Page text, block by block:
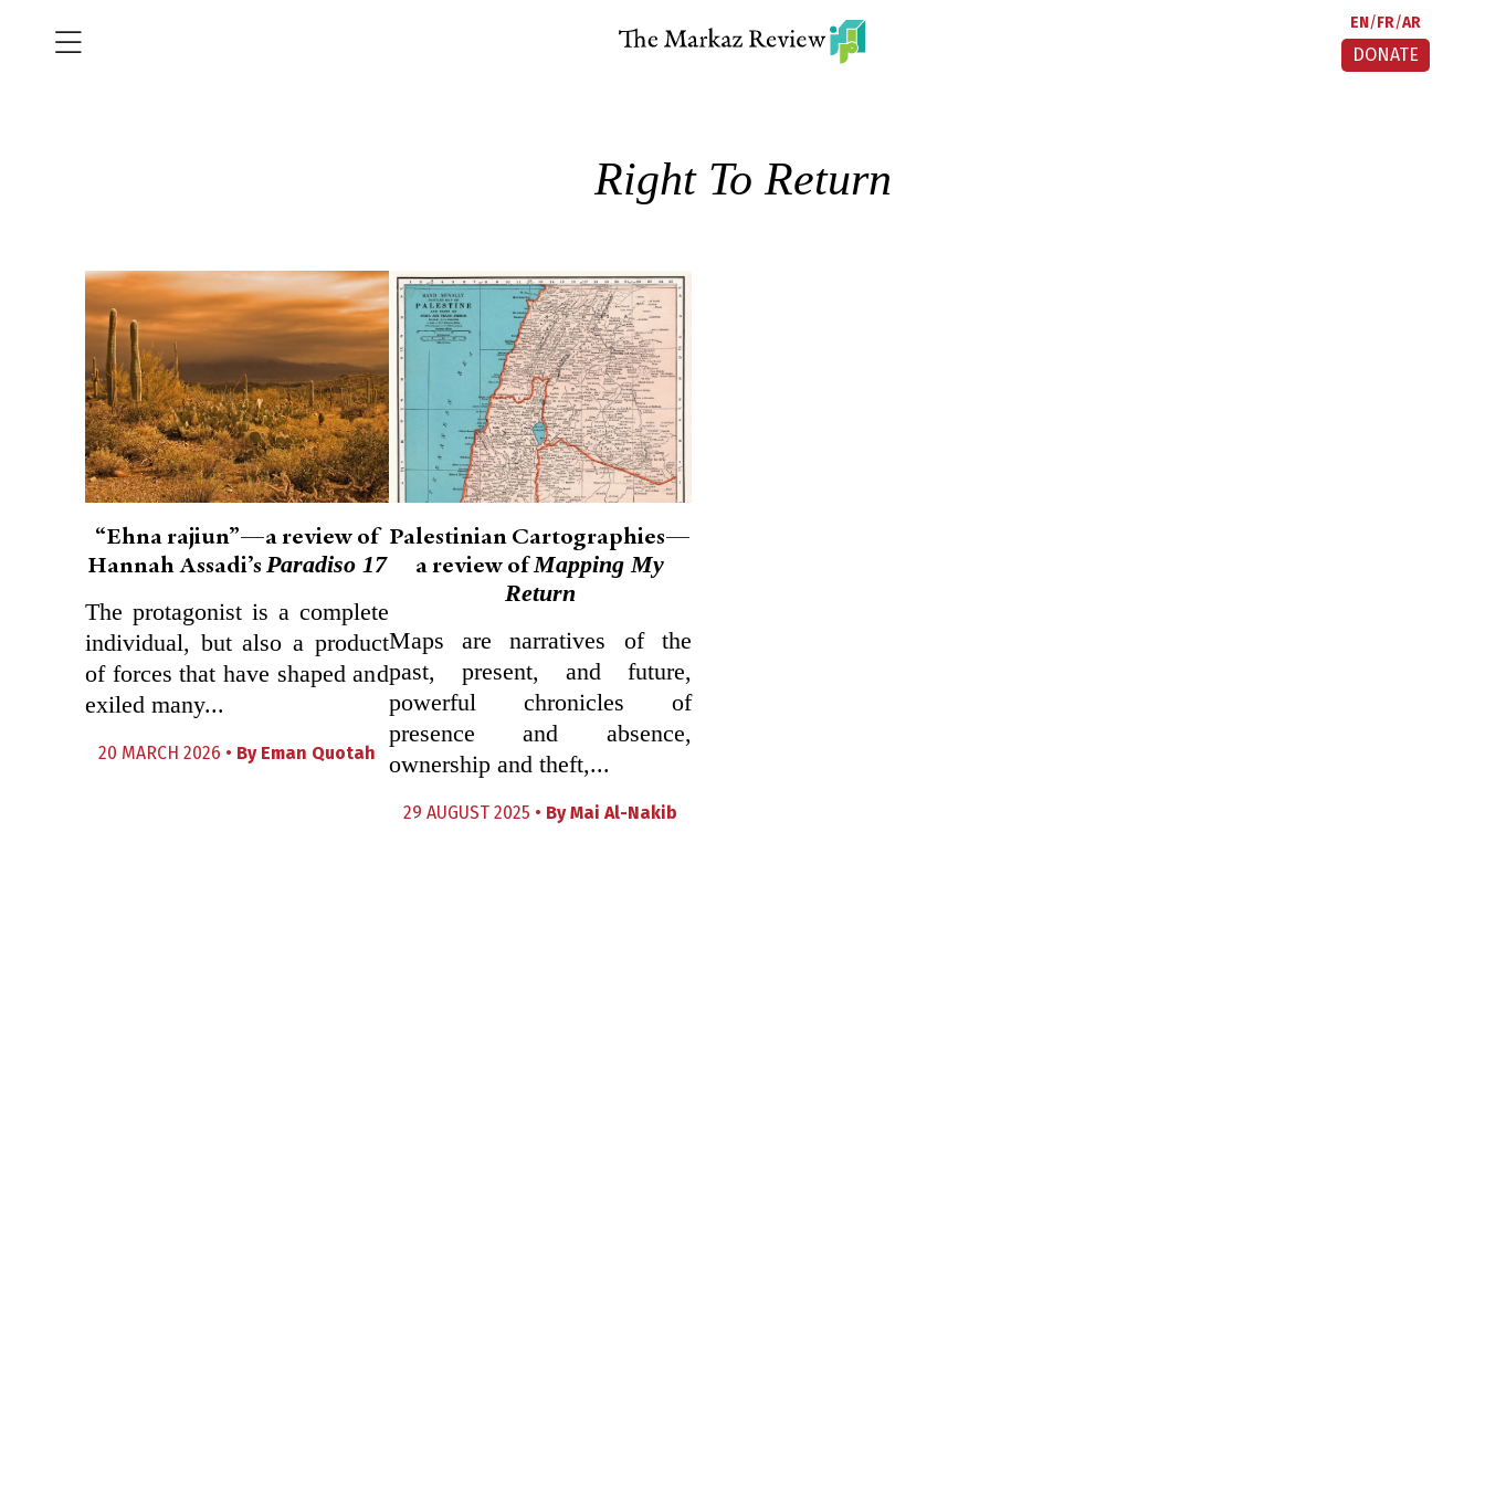
EN FR AR
DONATE
Right To Return
“Ehna rajiun”—a review of
Hannah Assadi’s Paradiso 17
The protagonist is a complete
individual, but also a product
of forces that have shaped and
exiled many...
20 MARCH 2026 • By Eman Quotah
Palestinian Cartographies—
a review ofMapping My
Return
Maps are narratives of the
past, present, and future,
powerful chronicles of
presence and absence,
ownership and theft,...
29 AUGUST 2025 • ByMai Al-Nakib